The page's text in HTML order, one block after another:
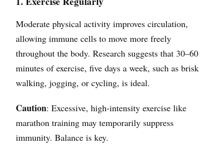
Moderate physical activity improves circulation,
allowing immune cells to move more freely
throughout the body. Research suggests that 30–60
minutes of exercise, five days a week, such as brisk
walking, jogging, or cycling, is ideal.
Caution: Excessive, high-intensity exercise like
marathon training may temporarily suppress
immunity. Balance is key.